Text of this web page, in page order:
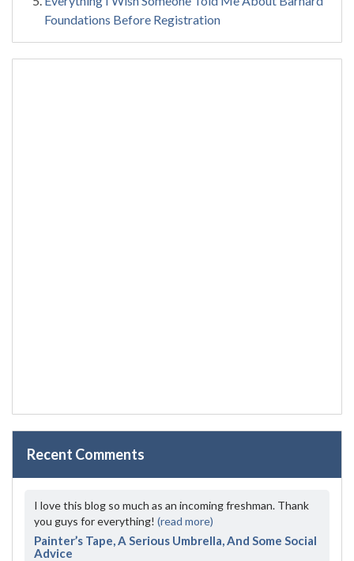
Foundations Before Registration
Recent Comments
I love this blog so much as an incoming freshman. Thank
you guys for everything! (read more)
Painter’s Tape, A Serious Umbrella, And Some Social
Advice